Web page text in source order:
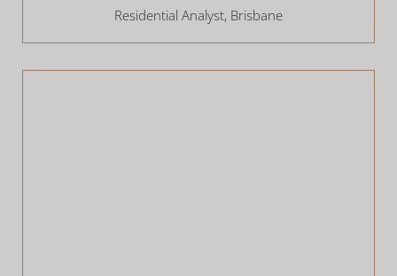
Residential Analyst, Brisbane